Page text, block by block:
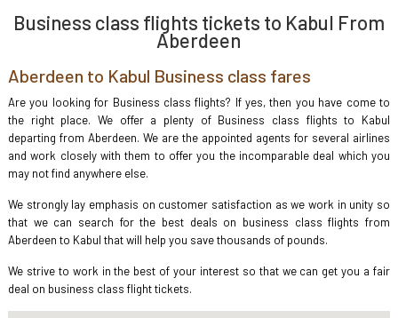
Business class flights tickets to Kabul From
Aberdeen
Aberdeen to Kabul Business class fares
Are you looking for Business class flights? If yes, then you have come to
the right place. We offer a plenty of Business class flights to Kabul
departing from Aberdeen. We are the appointed agents for several airlines
and work closely with them to offer you the incomparable deal which you
may not find anywhere else.
We strongly lay emphasis on customer satisfaction as we work in unity so
that we can search for the best deals on business class flights from
Aberdeen to Kabul that will help you save thousands of pounds.
We strive to work in the best of your interest so that we can get you a fair
deal on business class flight tickets.